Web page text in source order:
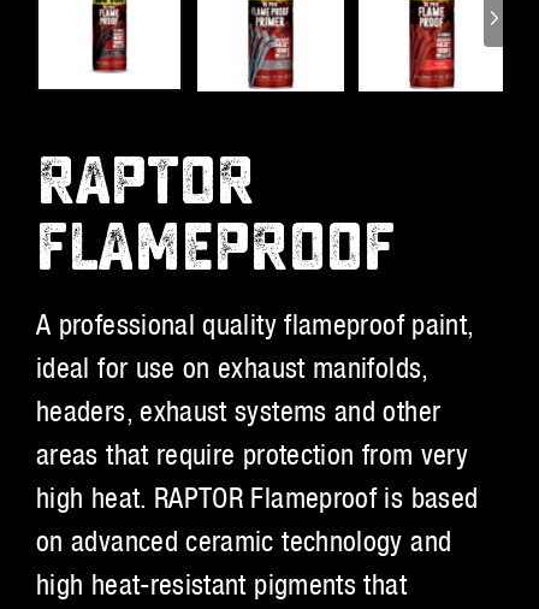
RAPTOR
FLAMEPROOF
A professional quality flameproof paint,
ideal for use on exhaust manifolds,
headers, exhaust systems and other
areas that require protection from very
high heat. RAPTOR Flameproof is based
on advanced ceramic technology and
high heat-resistant pigments that